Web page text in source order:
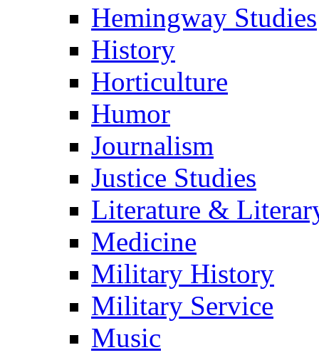
Hemingway Studies
History
Horticulture
Humor
Journalism
Justice Studies
Literature &
Medicine
Military History
Military Service
Music